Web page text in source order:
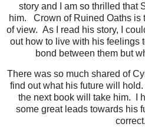
story and I am so thrilled that
him.
Crown of Ruined Oaths is
of view. As I read his story, I
out how to live with his feelings
bond between them but
There was so much shared of
find out what his future will hold.
the next book will take him.
I
some great leads towards his
correct.